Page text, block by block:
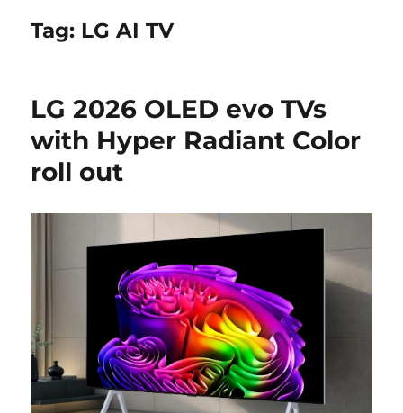
Tag: LG AI TV
LG 2026 OLED evo TVs
with Hyper Radiant Color
roll out